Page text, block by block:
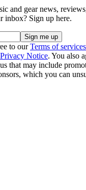
and gear news,
inbox? Sign up here.
to ourTerms of services
Privacy Notice. You also
that may include
which you can